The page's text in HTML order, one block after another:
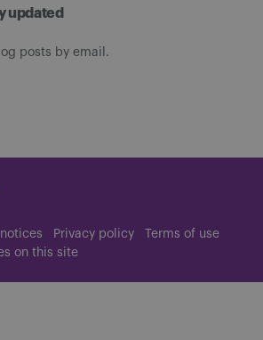
updated
posts by email.
Privacy policy
Terms of use
on this site